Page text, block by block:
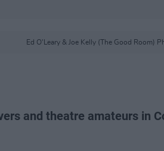
Ed O'Leary & Joe Kelly (The Good Room)
and theatre amateurs in